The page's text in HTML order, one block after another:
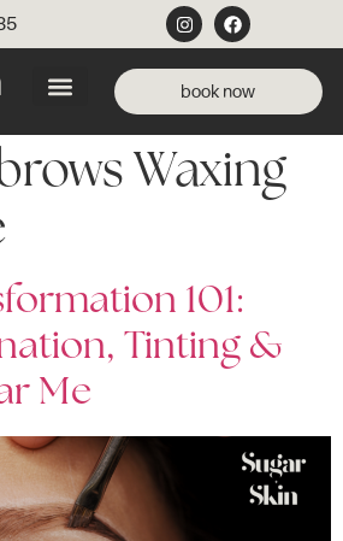
book now
Waxing
101:
Tinting &
Me